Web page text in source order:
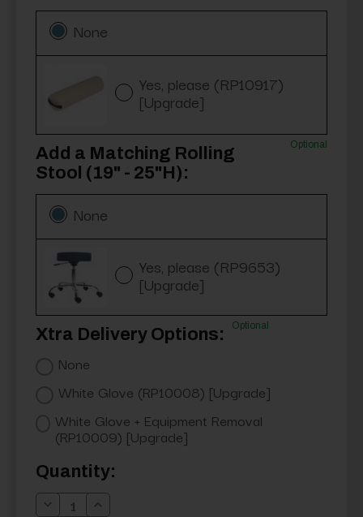
None
Yes, please (RP10917)
[Upgrade]
Add a Matching Rolling
Stool (19" - 25"H):
Optional
None
Yes, please (RP9653)
[Upgrade]
Xtra Delivery Options: Optional
None
White Glove (RP10008) [Upgrade]
White Glove + Equipment Removal
(RP10009) [Upgrade]
Current
Stock:
Quantity: